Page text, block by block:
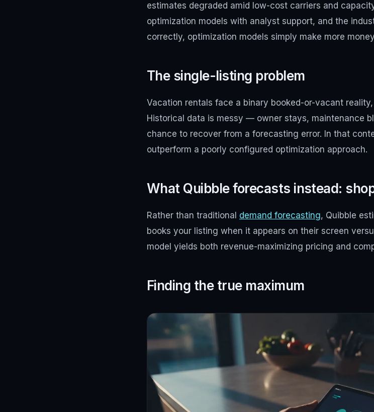
estimates degraded amid low-cost carriers and
optimization models with analyst support, and the
correctly, optimization models simply make more
The single-listing problem
Vacation rentals face a binary booked-or-vacant
Historical data is messy — owner stays, maintenance
chance to recover from a forecasting error. In that
outperform a poorly configured optimization approach.
What Quibble forecasts instead:
Rather than traditional demand forecasting, Quibble
books your listing when it appears on their screen
model yields both revenue-maximizing pricing and
Finding the true maximum